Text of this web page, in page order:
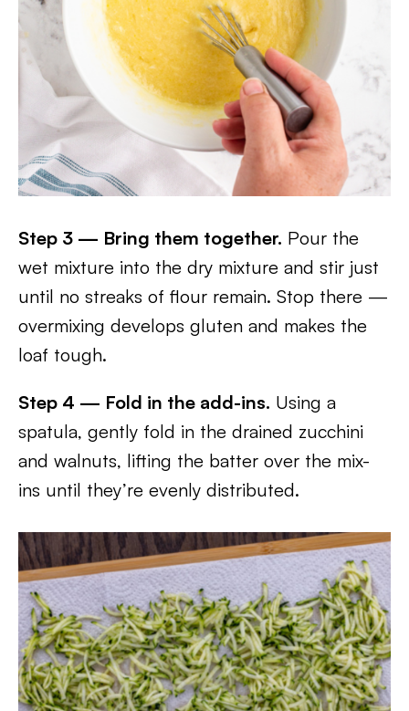
Step 3 — Bring them together. Pour the
wet mixture into the dry mixture and stir just
until no streaks of flour remain. Stop there —
overmixing develops gluten and makes the
loaf tough.
Step 4 — Fold in the add-ins. Using a
spatula, gently fold in the drained zucchini
and walnuts, lifting the batter over the mix-
ins until they’re evenly distributed.